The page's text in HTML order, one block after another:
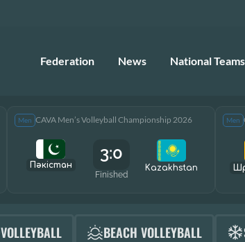
Federation News National Teams
Men CAVA Men’s Volleyball Championship 2026
Пәкістан
3:0
Finished
Kazakhstan
Men
VOLLEYBALL BEACH VOLLEYBALL